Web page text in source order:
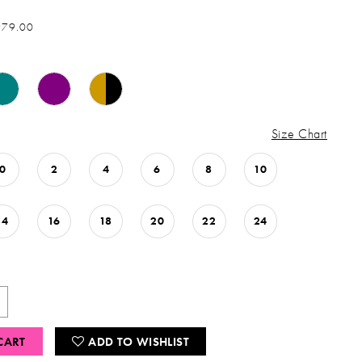
Size Chart
2 4 6 8 10
16 18 20 22 24
ADD TO WISHLIST